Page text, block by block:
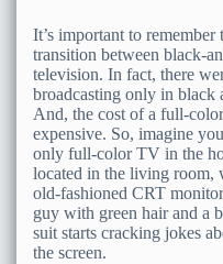
It’s important to remember
transition between black-
television. In fact, there
broadcasting only in black
And, the cost of a full-
expensive. So, imagine
only full-color TV in the
located in the living room,
old-fashioned CRT
guy with green hair and a
suit starts cracking jokes
the screen.